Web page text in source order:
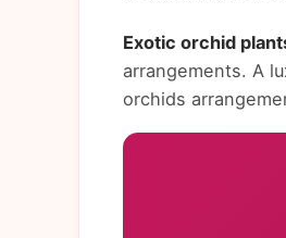
Exotic orchid
arrangements. A
orchids